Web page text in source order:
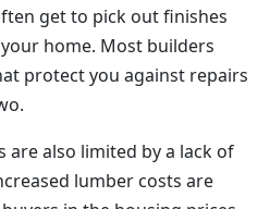
get to pick out finishes
home. Most builders
protect you against repairs
are also limited by a lack of
lumber costs are